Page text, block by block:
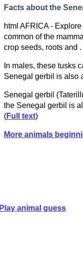
Facts about the
html AFRICA -
common of the
crop seeds, roots and .
In males, these tusks
Senegal gerbil is also
Senegal gerbil
the Senegal gerbil is
(Full text)
More animals
Play animal guess